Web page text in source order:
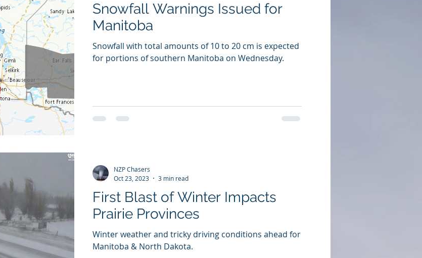
Snowfall Warnings Issued for
Manitoba
Snowfall with total amounts of 10 to 20 cm is expected
for portions of southern Manitoba on Wednesday.
First Blast of Winter Impacts
Prairie Provinces
Winter weather and tricky driving conditions ahead for
Manitoba & North Dakota.
NZP Chasers
Oct 23, 2023
3 min read